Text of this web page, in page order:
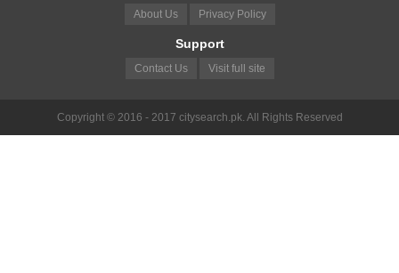
About Us Privacy Policy
Support
Contact Us Visit full site
Copyright © 2016 - 2017 citysearch.pk. All Rights Reserved